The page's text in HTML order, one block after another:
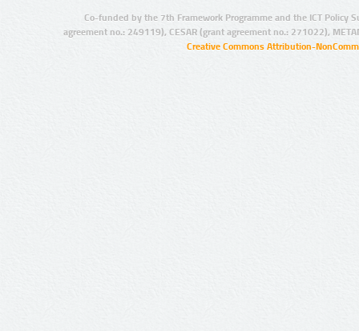
Co-funded by the 7th Framework Programme and the ICT Policy
agreement no.: 249119), CESAR (grant agreement no.: 271022),
Creative Commons Attribution-